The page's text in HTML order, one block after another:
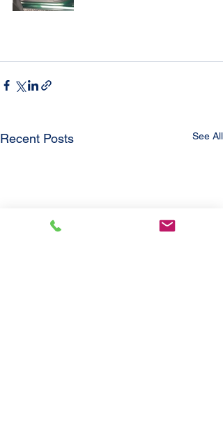
Recent Posts See All